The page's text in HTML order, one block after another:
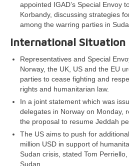
appointed IGAD’s Special Envoy
Korbandy, discussing strategies
among the warring parties in
International Situation
Representatives and Special
Norway, the UK, US and the EU
parties to cease fighting and
rights and humanitarian law.
In a joint statement which was
delegates in Norway on Monday,
the proposal to resume Jeddah
The US aims to push for
million USD in support of
Sudan crisis, stated Tom
Sudan.